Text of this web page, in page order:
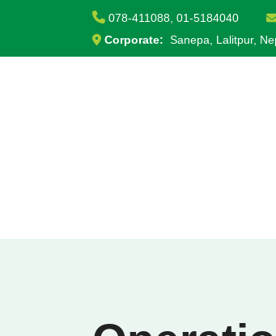
i
078-411088, 01-5184040
Corporate: Sanepa, Lalitpur,